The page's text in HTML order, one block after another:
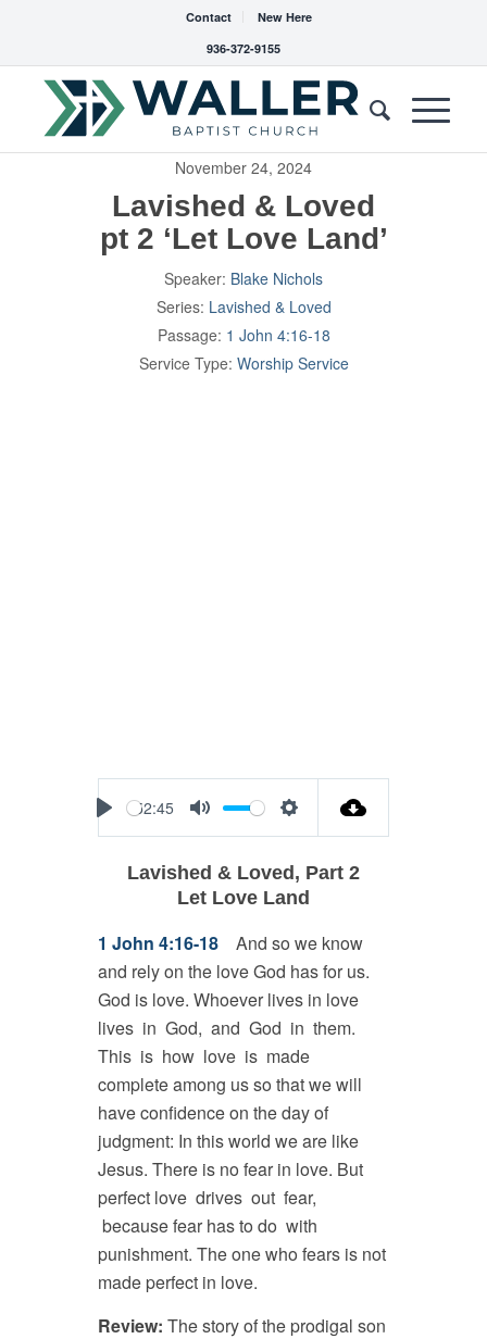
Contact
New Here
936-372-9155
November 24, 2024
Lavished & Loved
pt 2 ‘Let Love Land’
Speaker: Blake Nichols
Series: Lavished & Loved
Passage: 1 John 4:16-18
Service Type: Worship Service
Play
52:45
Mute Settings
Lavished & Loved, Part 2
Let Love Land
1 John 4:16-18
And so we know
and rely on the love God has for us.
God is love. Whoever lives in love
lives in God, and God in them.
This is how love is made
complete among us so that we will
have confidence on the day of
judgment: In this world we are like
Jesus. There is no fear in love. But
perfect love drives out fear,
because fear has to do with
punishment. The one who fears is not
made perfect in love.
Review: The story of the prodigal son